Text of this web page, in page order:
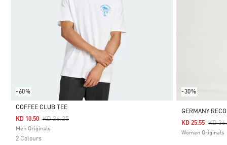
-60%
Selected
COFFEE CLUB TEE
Price Reduced From
KD 26.25To
KD 10.50
Men Originals
2 Colours
-30%
GERMANY
Price
KD
KD 25.55
Women Originals